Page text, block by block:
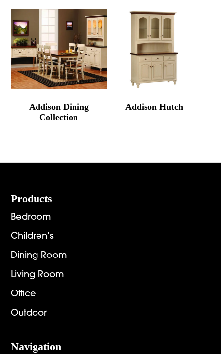
Addison Dining
Collection
Addison Hutch
Footer
Products
Bedroom
Children’s
Dining Room
Living Room
Office
Outdoor
Navigation